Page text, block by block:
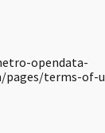
opendata-
pages/terms-of-